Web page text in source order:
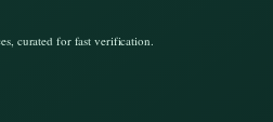
curated for fast verification.